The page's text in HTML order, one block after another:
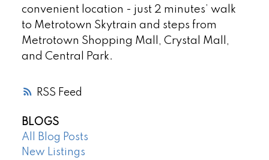
RSS
convenient location - just 2 minutes’ walk
to Metrotown Skytrain and steps from
Metrotown Shopping Mall, Crystal Mall,
and Central Park.
BLOGS
All Blog Posts
New Listings